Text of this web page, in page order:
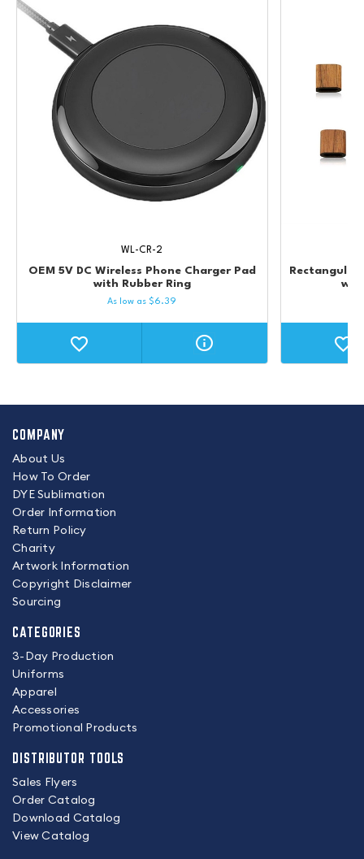
OEM 5V DC Wireless Phone Charger Pad
with Rubber Ring
WL-CR-2
As low as$6.39
Rectangular
COMPANY
About Us
How To Order
DYE Sublimation
Order Information
Return Policy
Charity
Artwork Information
Copyright Disclaimer
Sourcing
CATEGORIES
3-Day Production
Uniforms
Apparel
Accessories
Promotional Products
DISTRIBUTOR TOOLS
Sales Flyers
Order Catalog
Download Catalog
View Catalog